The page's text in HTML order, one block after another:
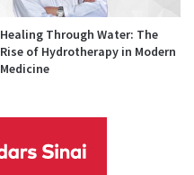
Healing Through Water: The
Rise of Hydrotherapy in Modern
Medicine